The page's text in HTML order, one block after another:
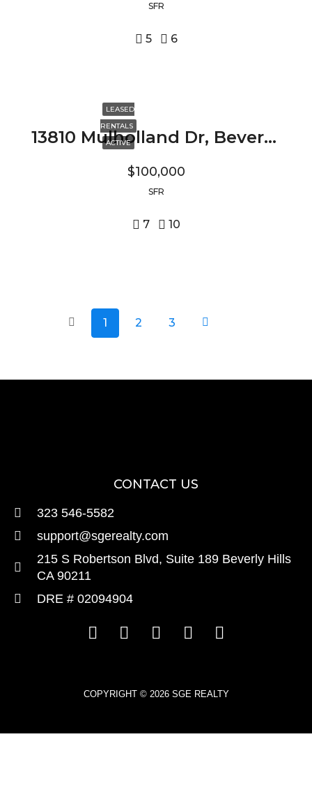
SFR
5 6
LEASED
RENTALS
ACTIVE
13810 Mulholland Dr, Beverly Hills, CA 90210
$100,000
SFR
7 10
1 2 3
CONTACT US
323 546-5582
support@sgerealty.com
215 S Robertson Blvd, Suite 189 Beverly Hills
CA 90211
DRE # 02094904
COPYRIGHT © 2026 SGE REALTY